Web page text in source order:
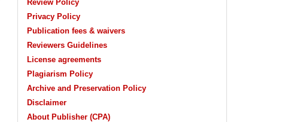
Review Policy
Privacy Policy
Publication fees & waivers
Reviewers Guidelines
License agreements
Plagiarism Policy
Archive and Preservation Policy
Disclaimer
About Publisher (CPA)